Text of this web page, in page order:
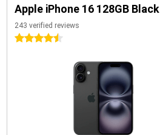
Apple iPhone 16 128GB Black
243 verified reviews
4.5 stars